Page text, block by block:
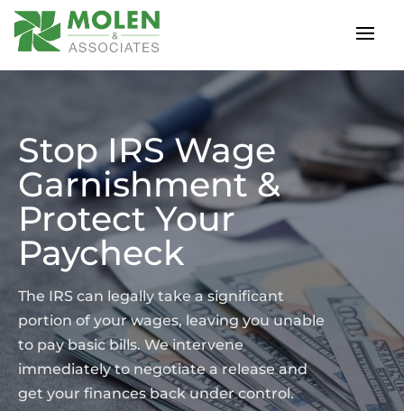
Stop IRS Wage
Garnishment &
Protect Your
Paycheck
The IRS can legally take a significant
portion of your wages, leaving you unable
to pay basic bills. We intervene
immediately to negotiate a release and
get your finances back under control.